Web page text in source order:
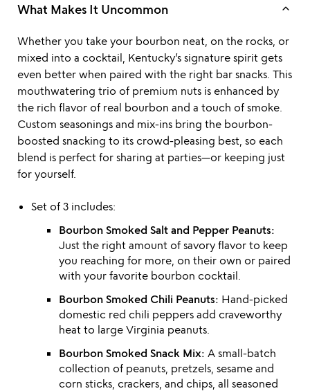
What Makes It Uncommon keyboard_arrow_up
Whether you take your bourbon neat, on the rocks, or
mixed into a cocktail, Kentucky’s signature spirit gets
even better when paired with the right bar snacks. This
mouthwatering trio of premium nuts is enhanced by
the rich flavor of real bourbon and a touch of smoke.
Custom seasonings and mix-ins bring the bourbon-
boosted snacking to its crowd-pleasing best, so each
blend is perfect for sharing at parties—or keeping just
for yourself.
Set of 3 includes:
Bourbon Smoked Salt and Pepper Peanuts:
Just the right amount of savory flavor to keep
you reaching for more, on their own or paired
with your favorite bourbon cocktail.
Bourbon Smoked Chili Peanuts: Hand-picked
domestic red chili peppers add craveworthy
heat to large Virginia peanuts.
Bourbon Smoked Snack Mix: A small-batch
collection of peanuts, pretzels, sesame and
corn sticks, crackers, and chips, all seasoned